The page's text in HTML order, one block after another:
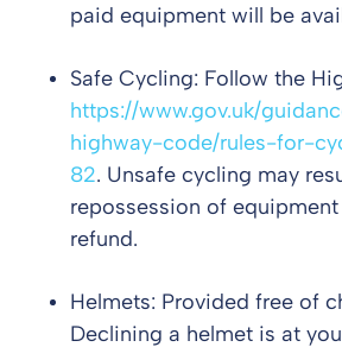
paid equipment will be
Safe Cycling: Follow the
https://www.gov.uk/
highway-code/rules-for-
82. Unsafe cycling may
repossession of
refund.
Helmets: Provided free of
Declining a helmet is at